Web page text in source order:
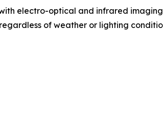
electro-optical and infrared
of weather or lighting